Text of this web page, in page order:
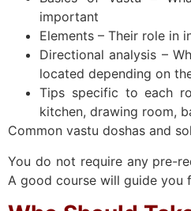
important
Elements – Their role in
Directional analysis –
located depending on
Tips specific to each
kitchen, drawing room,
Common vastu doshas and
You do not require any pre-
A good course will guide you